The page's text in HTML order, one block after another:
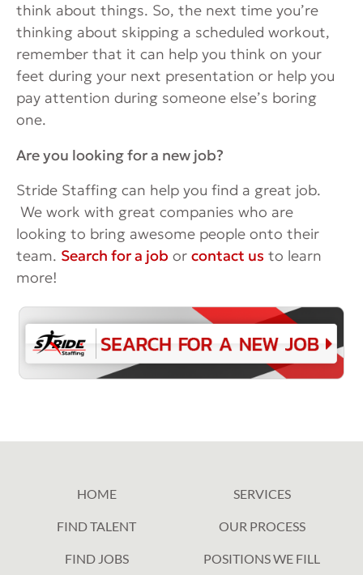
think about things. So, the next time you’re
thinking about skipping a scheduled workout,
remember that it can help you think on your
feet during your next presentation or help you
pay attention during someone else’s boring
one.
Are you looking for a new job?
Stride Staffing can help you find a great job.
We work with great companies who are
looking to bring awesome people onto their
team. Search for a job or contact us to learn
more!
HOME
FIND TALENT
FIND JOBS
SERVICES
OUR PROCESS
POSITIONS WE FILL